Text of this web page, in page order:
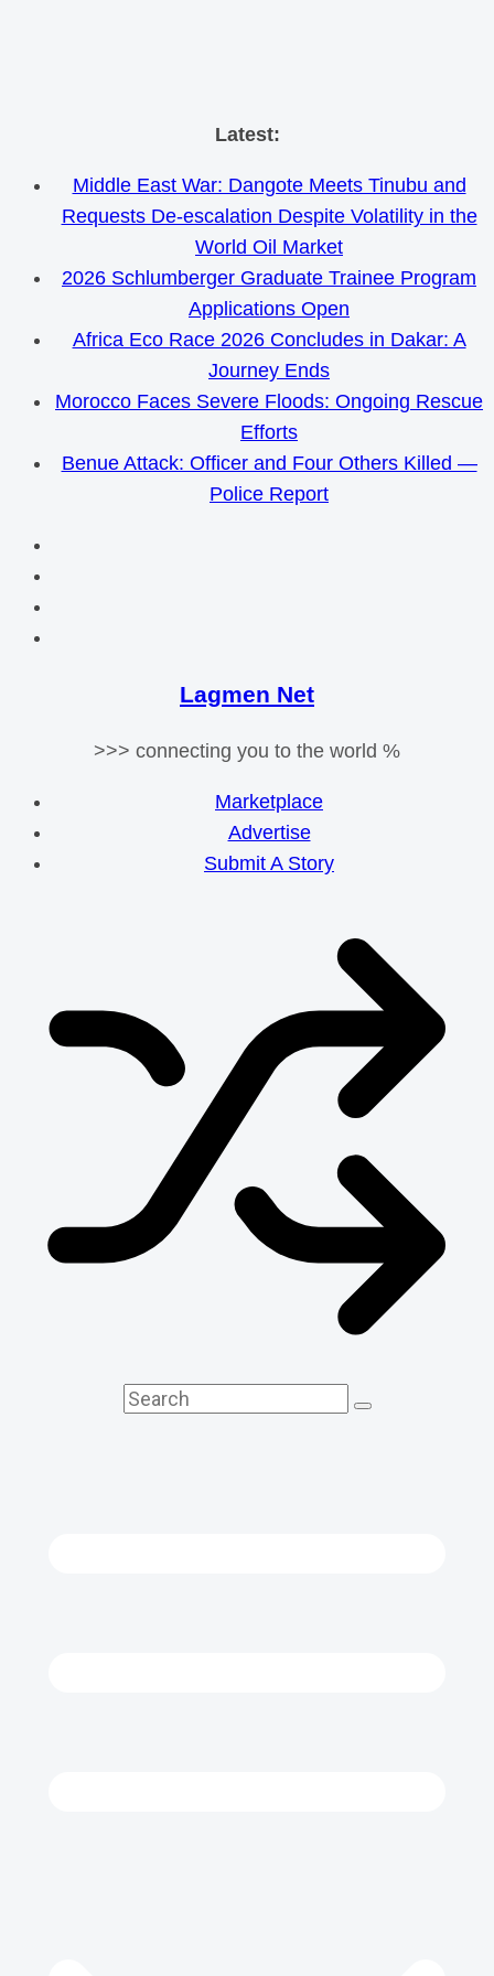
Skip
content
Latest:
Middle East War: Dangote Meets Tinubu and
Requests De-escalation Despite Volatility in the
World Oil Market
2026 Schlumberger Graduate Trainee Program
Applications Open
Africa Eco Race 2026 Concludes in Dakar: A
Journey Ends
Morocco Faces Severe Floods: Ongoing Rescue
Efforts
Benue Attack: Officer and Four Others Killed —
Police Report
Lagmen Net
>>> connecting you to the world %
Marketplace
Advertise
Submit A Story